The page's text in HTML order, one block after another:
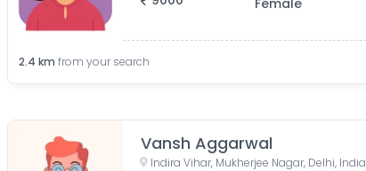
Female
2.4 km from your search
Vansh Aggarwal
Indira Vihar, Mukherjee Nagar, Delhi, India